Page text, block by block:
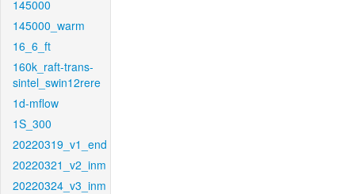
145000
145000_warm
16_6_ft
160k_raft-trans-
sintel_swin12rere
1d-mflow
1S_300
20220319_v1_end
20220321_v2_inm
20220324_v3_inm